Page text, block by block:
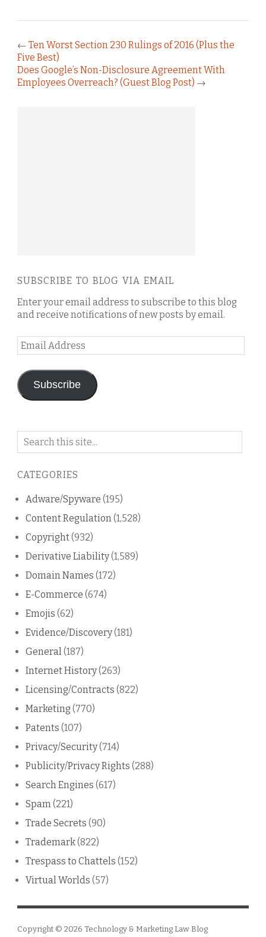
← Ten Worst Section 230 Rulings of 2016 (Plus the
Five Best)
Does Google’s Non-Disclosure Agreement With
Employees Overreach? (Guest Blog Post) →
SUBSCRIBE TO BLOG VIA EMAIL
Enter your email address to subscribe to this blog
and receive notifications of new posts by email.
Email
Address
Subscribe
Search
blog
CATEGORIES
Adware/Spyware (195)
Content Regulation(1,528)
Copyright(932)
Derivative Liability(1,589)
Domain Names (172)
E-Commerce (674)
Emojis (62)
Evidence/Discovery(181)
General(187)
Internet History(263)
Licensing/Contracts (822)
Marketing (770)
Patents (107)
Privacy/Security(714)
Publicity/Privacy Rights (288)
Search Engines (617)
Spam(221)
Trade Secrets (90)
Trademark(822)
Trespass to Chattels (152)
Virtual Worlds (57)
Copyright © 2026 Technology & Marketing Law Blog